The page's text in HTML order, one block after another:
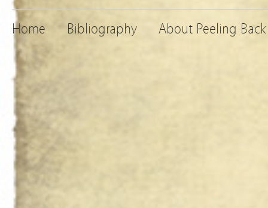
Home Bibliography About Peeling